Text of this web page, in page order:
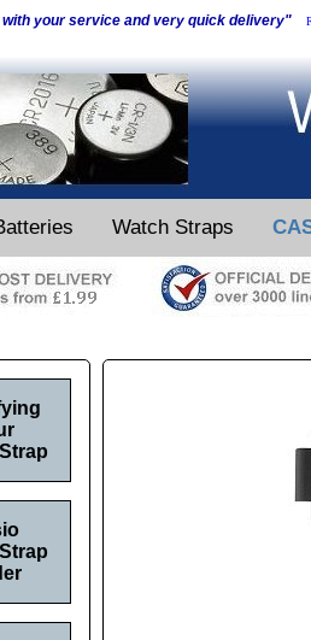
your service and very quick delivery"
Watch Straps